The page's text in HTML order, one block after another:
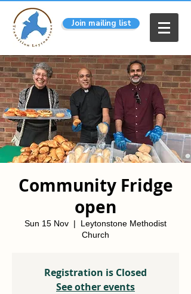
Join mailing list
Community Fridge
open
Sun 15 Nov
  |
Leytonstone Methodist
Church
Registration is Closed
See other events